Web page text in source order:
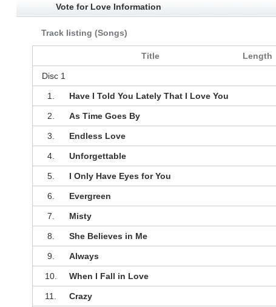
Vote for Love Information
Track listing (Songs)
Title Length
Disc 1
1. Have I Told You Lately That I Love You
2. As Time Goes By
3. Endless Love
4. Unforgettable
5. I Only Have Eyes for You
6. Evergreen
7. Misty
8. She Believes in Me
9. Always
10. When I Fall in Love
11. Crazy